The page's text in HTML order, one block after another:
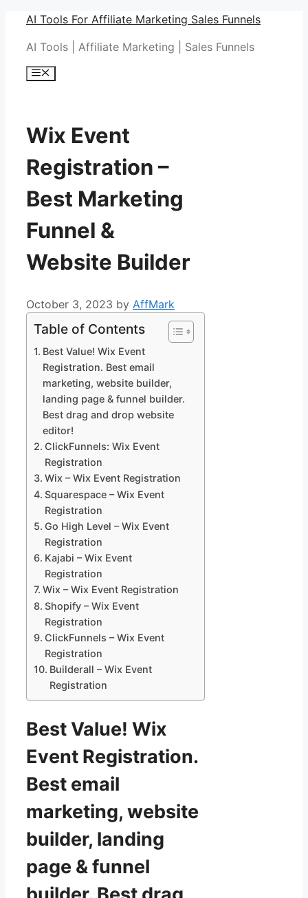
Skip
content
AI Tools For Affiliate Marketing Sales Funnels
AI Tools | Affiliate Marketing | Sales Funnels
Menu
Wix Event
Registration –
Best Marketing
Funnel &
Website Builder
October 3, 2023 by AffMark
Table of Contents
Best Value! Wix Event
Registration. Best email
marketing, website builder,
landing page & funnel builder.
Best drag and drop website
editor!
ClickFunnels: Wix Event
Registration
Wix – Wix Event Registration
Squarespace – Wix Event
Registration
Go High Level – Wix Event
Registration
Kajabi – Wix Event
Registration
Wix – Wix Event Registration
Shopify – Wix Event
Registration
ClickFunnels – Wix Event
Registration
Builderall – Wix Event
Registration
Best Value! Wix
Event Registration.
Best email
marketing, website
builder, landing
page & funnel